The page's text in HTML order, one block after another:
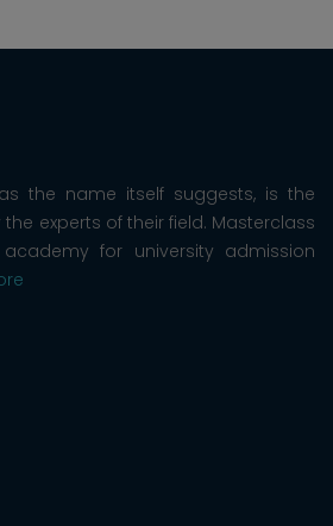
the name itself suggests, is the
experts of their field. Masterclass
for university admission